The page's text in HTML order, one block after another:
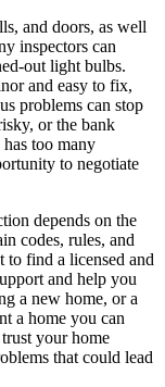
and doors, as well
inspectors can
out light bulbs.
and easy to fix,
problems can stop
or the bank
too many
to negotiate
depends on the
codes, rules, and
find a licensed and
and help you
a new home, or a
a home you can
your home
that could lead